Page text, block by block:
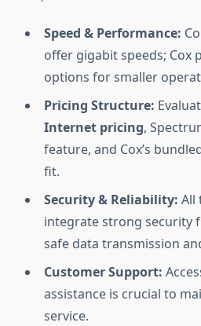
Speed & Performance:
offer gigabit speeds; Cox
options for smaller
Pricing Structure:
Internet pricing,
feature, and Cox’s
fit.
Security & Reliability: All
integrate strong security
safe data transmission
Customer Support:
assistance is crucial to
service.